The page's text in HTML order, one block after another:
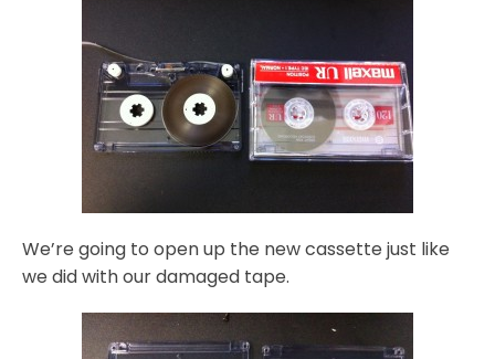
We’re going to open up the new cassette just like
we did with our damaged tape.